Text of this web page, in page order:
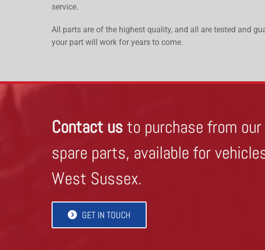
service.
All parts are of the highest quality, and all are tested and
your part will work for years to come.
Contact us to purchase from
spare parts, available for
West Sussex.
GET IN TOUCH